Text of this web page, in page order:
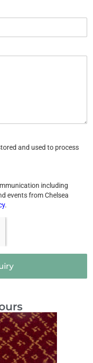
and used to process
including
events from Chelsea
.